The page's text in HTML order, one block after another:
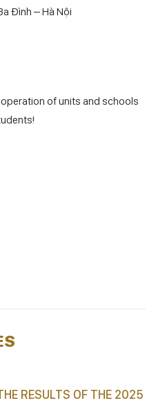
Đình – Hà Nội
of units and schools
RESULTS OF THE 2025